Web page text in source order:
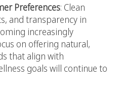
Preferences: Clean
and transparency in
increasingly
on offering natural,
that align with
goals will continue to